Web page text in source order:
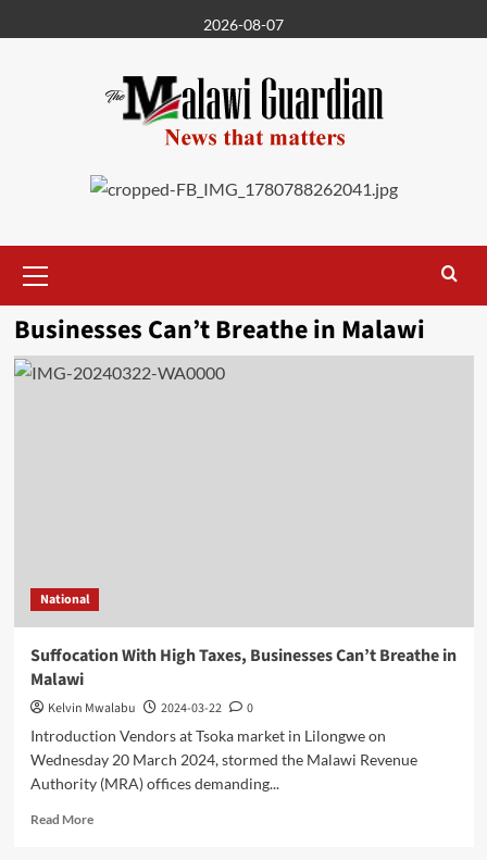
to
2026-08-07
Menu
Businesses Can’t Breathe in Malawi
National
Suffocation With High Taxes, Businesses Can’t Breathe in
Malawi
Kelvin Mwalabu 2024-03-22
0
Introduction Vendors at Tsoka market in Lilongwe on
Wednesday 20 March 2024, stormed the Malawi Revenue
Authority (MRA) offices demanding...
Read MoreRead